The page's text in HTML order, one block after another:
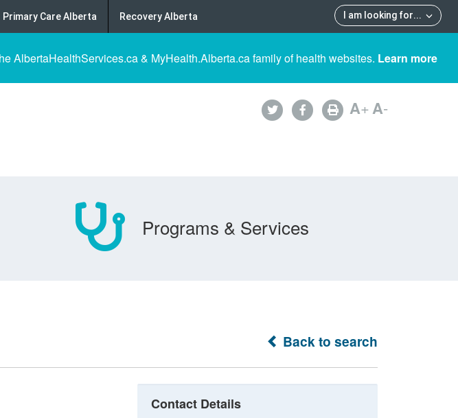
I am looking for...
Primary Care Alberta Recovery Alberta
AlbertaHealthServices.ca & MyHealth.Alberta.ca family of health websites. Learn more
A+A-
Programs & Services
Back to search
Contact Details